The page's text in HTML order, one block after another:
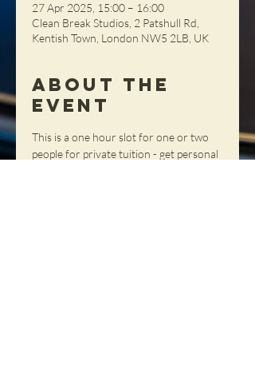
27 Apr 2025, 15:00 – 16:00
Clean Break Studios, 2 Patshull Rd,
Kentish Town, London NW5 2LB, UK
About the
Event
This is a one hour slot for one or two
people for private tuition - get personal